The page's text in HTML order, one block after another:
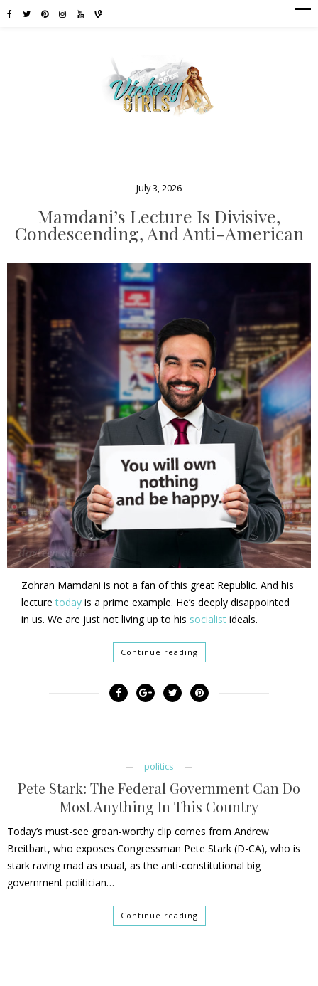
July 3, 2026
Mamdani’s Lecture Is Divisive,
Condescending, And Anti-American
Zohran Mamdani is not a fan of this great Republic. And his
lecturetoday is a prime example. He’s deeply disappointed
in us. We are just not living up to his socialist ideals.
Continue reading
politics
Pete Stark: The Federal Government Can Do
Most Anything In This Country
Today’s must-see groan-worthy clip comes from Andrew
Breitbart, who exposes Congressman Pete Stark (D-CA), who is
stark raving mad as usual, as the anti-constitutional big
government politician…
Continue reading